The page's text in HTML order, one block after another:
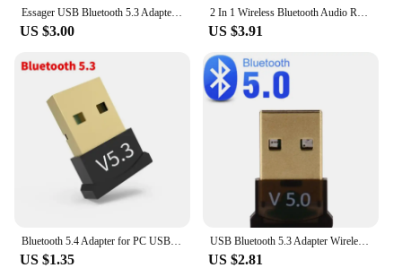
Essager USB Bluetooth 5.3 Adapter Aux Audio Receiver Transmitter For PC Speaker Laptop soundbox Wireless Mouse USB Transmitter
US $3.00
2 In 1 Wireless Bluetooth Audio Receiver Transmitter 3.5mm AUX Jack RCA USB Dongle Music Stereo Adapter For Car TV PC Headphone
US $3.91
Bluetooth 5.4 Adapter for PC USB Bluetooth 5.3 Dongle Bluetooth Receiver for Speaker Wireless Mouse Keyboard Audio Transmitter
US $1.35
USB Bluetooth 5.3 Adapter Wireless Bluetooth 5.1 Dongle Adapter for PC Laptop Wireless Speaker Audio Receiver USB Transmitter
US $2.81